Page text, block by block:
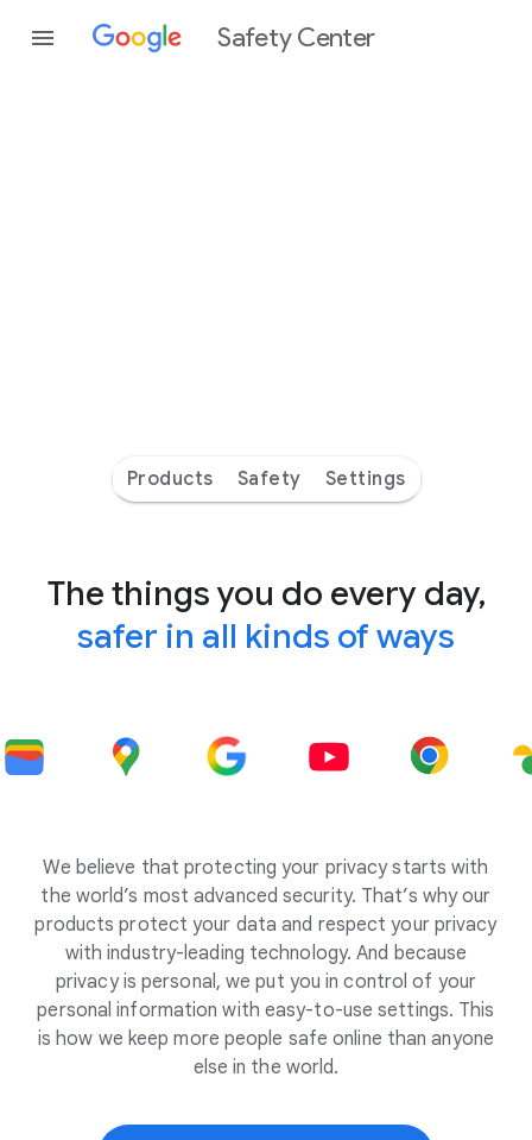
Safety Center
Products Safety Settings
The things you do every day,
safer in all kinds of ways
We believe that protecting your privacy starts with
the world’s most advanced security. That’s why our
products protect your data and respect your privacy
with industry-leading technology. And because
privacy is personal, we put you in control of your
personal information with easy-to-use settings. This
is how we keep more people safe online than anyone
else in the world.